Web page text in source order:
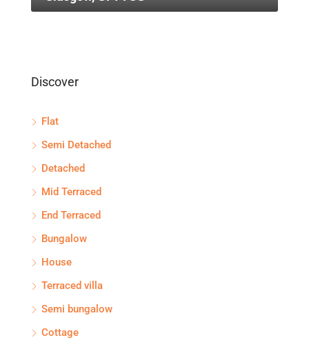
Discover
Flat
Semi Detached
Detached
Mid Terraced
End Terraced
Bungalow
House
Terraced villa
Semi bungalow
Cottage